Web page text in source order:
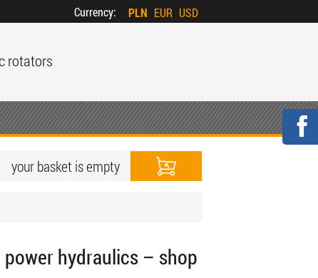
Currency: PLN EUR USD
rotators
your basket is empty
hydraulics – shop